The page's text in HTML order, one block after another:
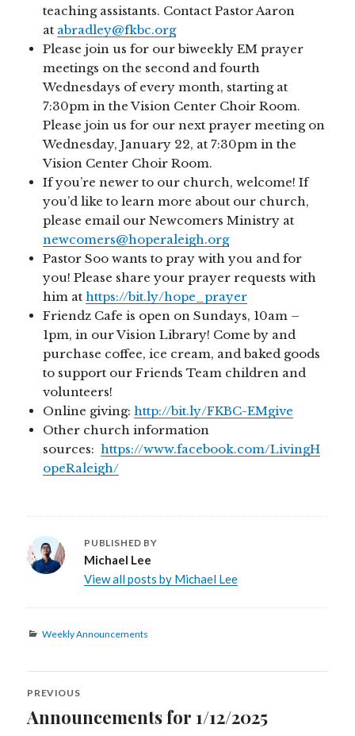
teaching assistants. Contact Pastor Aaron
at abradley@fkbc.org
Please join us for our biweekly EM prayer
meetings on the second and fourth
Wednesdays of every month, starting at
7:30pm in the Vision Center Choir Room.
Please join us for our next prayer meeting on
Wednesday, January 22, at 7:30pm in the
Vision Center Choir Room.
If you’re newer to our church, welcome! If
you’d like to learn more about our church,
please email our Newcomers Ministry at
newcomers@hoperaleigh.org
Pastor Soo wants to pray with you and for
you! Please share your prayer requests with
him athttps://bit.ly/hope_prayer
Friendz Cafe is open on Sundays, 10am –
1pm, in our Vision Library! Come by and
purchase coffee, ice cream, and baked goods
to support our Friends Team children and
volunteers!
Online giving:http://bit.ly/FKBC-EMgive
Other church information
sources:https://www.facebook.com/LivingH
opeRaleigh/
PUBLISHED BY
Michael Lee
View all posts by Michael Lee
Categories
Weekly Announcements
Post
navigation
PREVIOUS
Previous
Announcements for 1/12/2025